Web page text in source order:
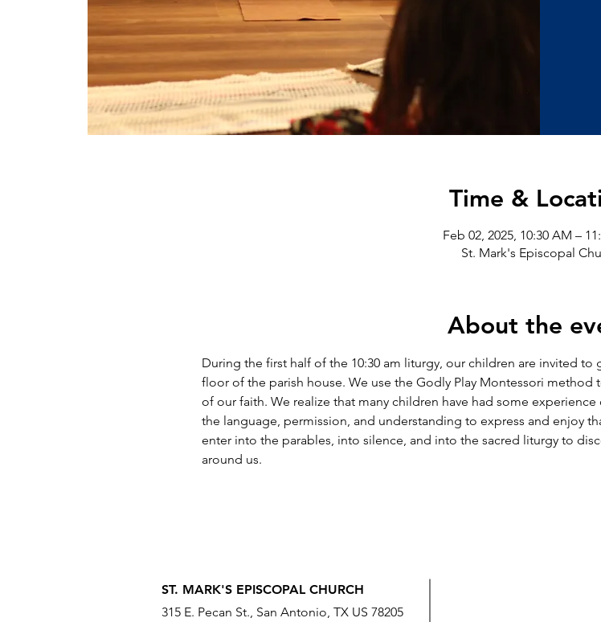
Time &
Feb 02, 2025, 10:30 AM –
St. Mark's Episcopal
About the
During the first half of the 10:30 am liturgy, our children are invited
floor of the parish house. We use the Godly Play Montessori
of our faith. We realize that many children have had some
the language, permission, and understanding to express and enjoy
enter into the parables, into silence, and into the sacred liturgy to
around us.
ST. MARK'S EPISCOPAL CHURCH
315 E. Pecan St., San Antonio, TX US 78205